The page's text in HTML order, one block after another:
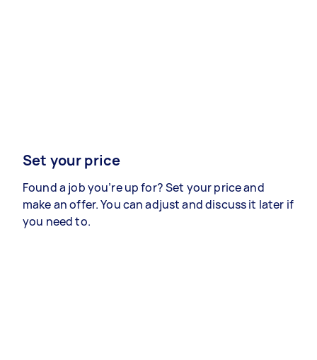
Set your price
Found a job you’re up for? Set your price and
make an offer. You can adjust and discuss it later if
you need to.